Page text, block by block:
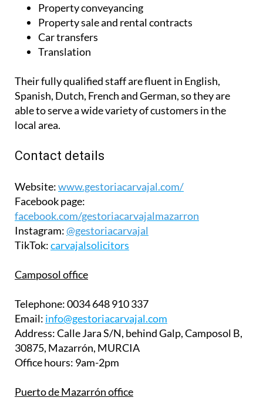
Property conveyancing
Property sale and rental contracts
Car transfers
Translation
Their fully qualified staff are fluent in English,
Spanish, Dutch, French and German, so they are
able to serve a wide variety of customers in the
local area.
Contact details
Website:www.gestoriacarvajal.com/
Facebook page:
facebook.com/gestoriacarvajalmazarron
Instagram:@gestoriacarvajal
TikTok:carvajalsolicitors
Camposol office
Telephone:0034 648 910 337
Email: info@gestoriacarvajal.com
Address:Calle Jara S/N, behind Galp, Camposol B,
30875, Mazarrón, MURCIA
Office hours: 9am-2pm
Puerto de Mazarrón office